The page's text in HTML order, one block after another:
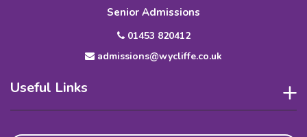
Senior Admissions
01453 820412
admissions@wycliffe.co.uk
Useful Links